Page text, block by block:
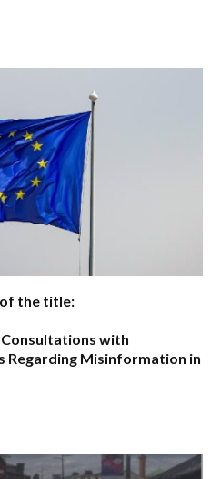
the title:
with
Regarding Misinformation in